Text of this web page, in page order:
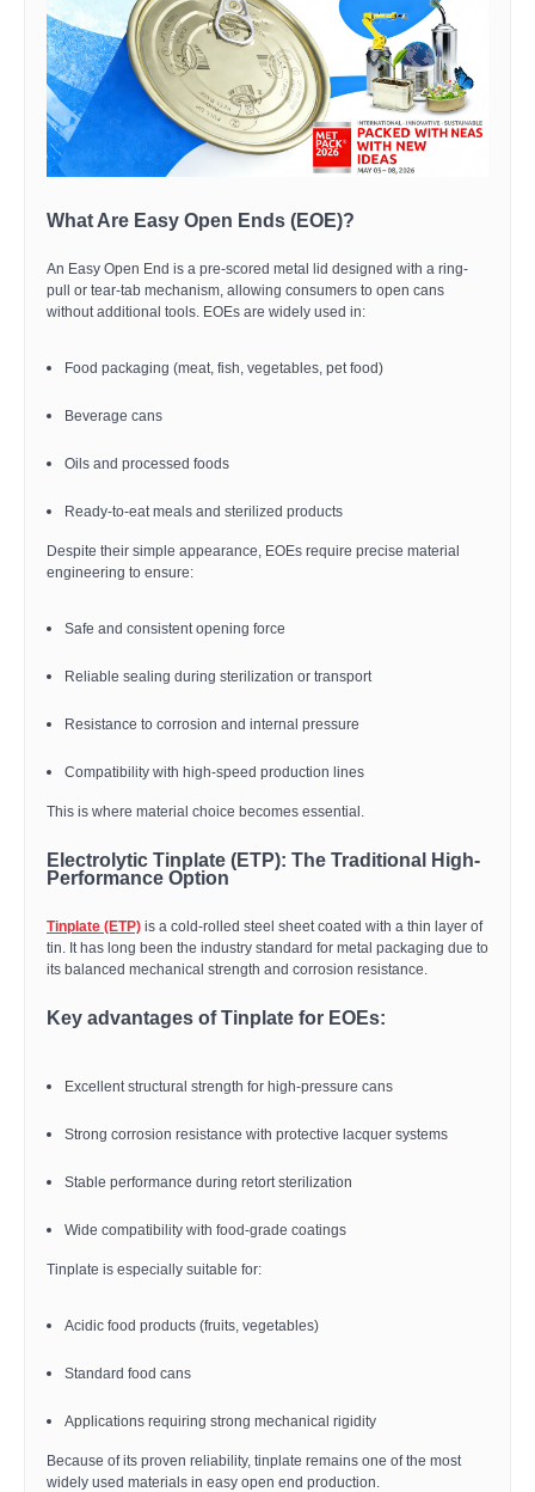
What Are Easy Open Ends (EOE)?
An Easy Open End is a pre-scored metal lid designed with a ring-
pull or tear-tab mechanism, allowing consumers to open cans
without additional tools. EOEs are widely used in:
Food packaging (meat, fish, vegetables, pet food)
Beverage cans
Oils and processed foods
Ready-to-eat meals and sterilized products
Despite their simple appearance, EOEs require precise material
engineering to ensure:
Safe and consistent opening force
Reliable sealing during sterilization or transport
Resistance to corrosion and internal pressure
Compatibility with high-speed production lines
This is where material choice becomes essential.
Electrolytic Tinplate (ETP): The Traditional High-
Performance Option
Tinplate (ETP) is a cold-rolled steel sheet coated with a thin layer of
tin. It has long been the industry standard for metal packaging due to
its balanced mechanical strength and corrosion resistance.
Key advantages of Tinplate for EOEs:
Excellent structural strength for high-pressure cans
Strong corrosion resistance with protective lacquer systems
Stable performance during retort sterilization
Wide compatibility with food-grade coatings
Tinplate is especially suitable for:
Acidic food products (fruits, vegetables)
Standard food cans
Applications requiring strong mechanical rigidity
Because of its proven reliability, tinplate remains one of the most
widely used materials in easy open end production.